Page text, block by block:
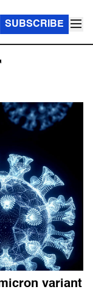
SUBSCRIBE
variant